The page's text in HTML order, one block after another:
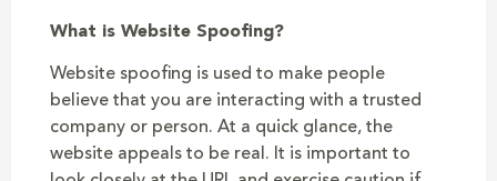
What is Website Spoofing?
Website spoofing is used to make people
believe that you are interacting with a trusted
company or person. At a quick glance, the
website appeals to be real. It is important to